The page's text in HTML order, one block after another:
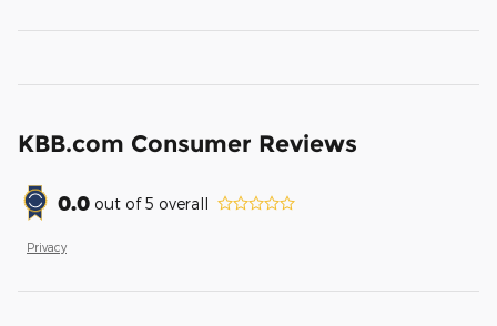
KBB.com Consumer Reviews
0.0 out of5 overall
Privacy